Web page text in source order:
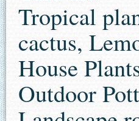
Tropical
cactus,
House
Outdoor